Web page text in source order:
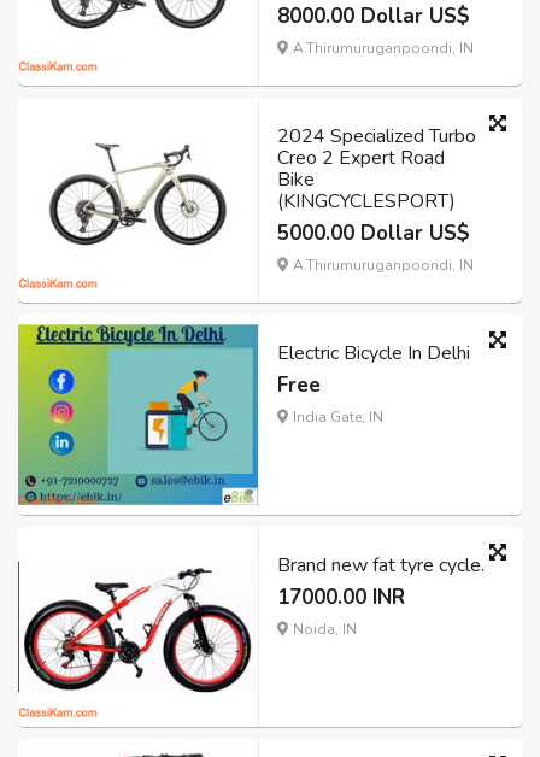
8000.00 Dollar US$
A.Thirumuruganpoondi, IN
2024 Specialized Turbo
Creo 2 Expert Road
Bike
(KINGCYCLESPORT)
5000.00 Dollar US$
A.Thirumuruganpoondi, IN
Electric Bicycle In Delhi
Free
India Gate, IN
Brand new fat tyre cycle.
17000.00 INR
Noida, IN